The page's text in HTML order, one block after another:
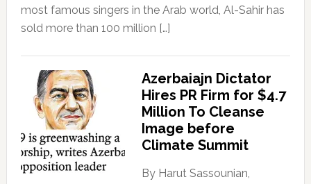
most famous singers in the Arab world, Al-Sahir has
sold more than 100 million […]
Azerbaiajn Dictator
Hires PR Firm for $4.7
Million To Cleanse
Image before
Climate Summit
By Harut Sassounian,